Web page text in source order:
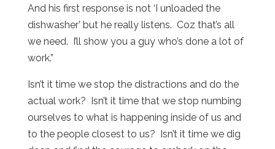
And his first response is not ‘I unloaded the
dishwasher’ but he really listens. Coz that’s all
we need. I’ll show you a guy who’s done a lot of
work.”
Isn’t it time we stop the distractions and do the
actual work? Isn’t it time that we stop numbing
ourselves to what is happening inside of us and
to the people closest to us? Isn’t it time we dig